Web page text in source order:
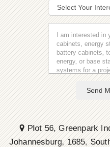
Send
Plot 56, Greenpark
Johannesburg, 1685,